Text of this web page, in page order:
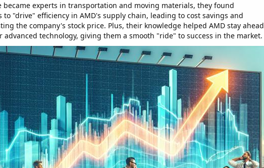
became experts in transportation and moving materials, they found
to "drive" efficiency in AMD's supply chain, leading to cost savings and
the company's stock price. Plus, their knowledge helped AMD stay ahead
advanced technology, giving them a smooth "ride" to success in the market.